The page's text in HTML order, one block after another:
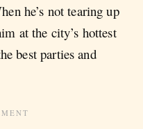
he’s not tearing up
at the city’s hottest
best parties and